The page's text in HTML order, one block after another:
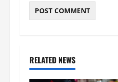
RELATED NEWS